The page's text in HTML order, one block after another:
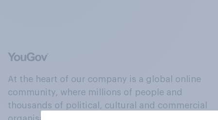
At the heart of our company is a global online
community, where millions of people and
thousands of political, cultural and commercial